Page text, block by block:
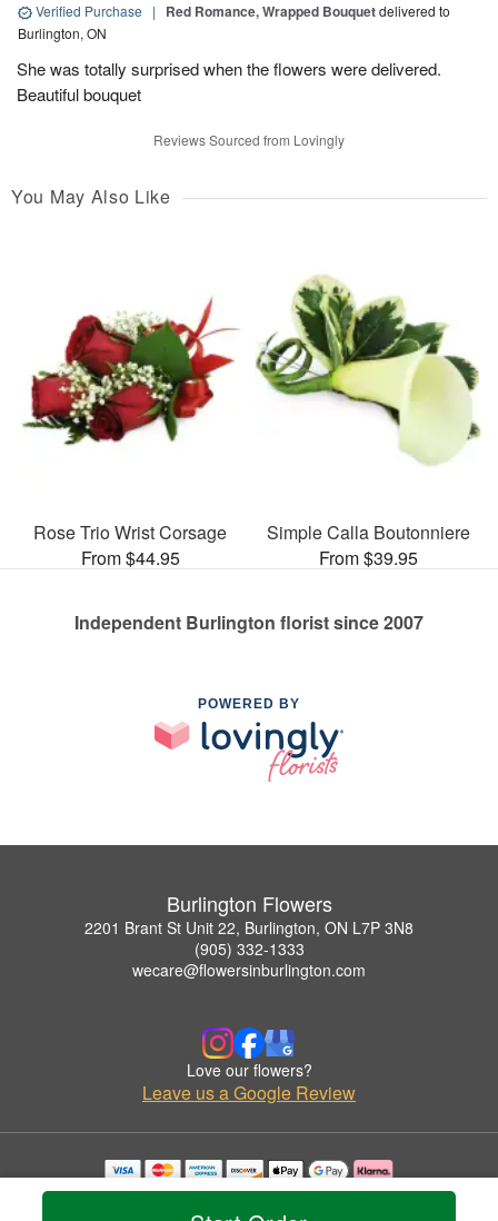
Verified Purchase | Red Romance, Wrapped Bouquetdelivered to
Burlington, ON
She was totally surprised when the flowers were delivered.
Beautiful bouquet
Reviews Sourced from Lovingly
You May Also Like
Rose Trio Wrist Corsage
From $44.95
Simple Calla Boutonniere
From $39.95
Independent Burlington florist since 2007
POWERED BY
Burlington Flowers
2201 Brant St Unit 22, Burlington, ON L7P 3N8
(905) 332-1333
wecare@flowersinburlington.com
Love our flowers?
Leave us a Google Review
Copyrighted images herein are used with permission by Burlington Flowers.
© 2026 All Rights Reserved.